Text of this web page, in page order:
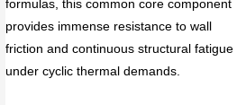
formulas, this common core component
provides immense resistance to wall
friction and continuous structural fatigue
under cyclic thermal demands.